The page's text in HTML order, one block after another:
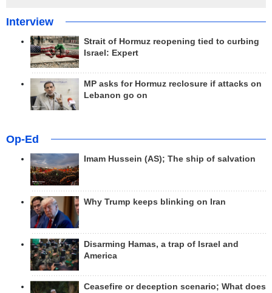
Interview
Strait of Hormuz reopening tied to curbing
Israel: Expert
MP asks for Hormuz reclosure if attacks on
Lebanon go on
Op-Ed
Imam Hussein (AS); The ship of salvation
Why Trump keeps blinking on Iran
Disarming Hamas, a trap of Israel and
America
Ceasefire or deception scenario; What does